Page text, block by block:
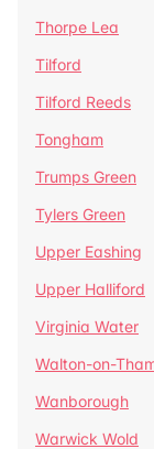
Thorpe Lea
Tilford
Tilford Reeds
Tongham
Trumps Green
Tylers Green
Upper Eashing
Upper Halliford
Virginia Water
Walton-on-
Wanborough
Warwick Wold